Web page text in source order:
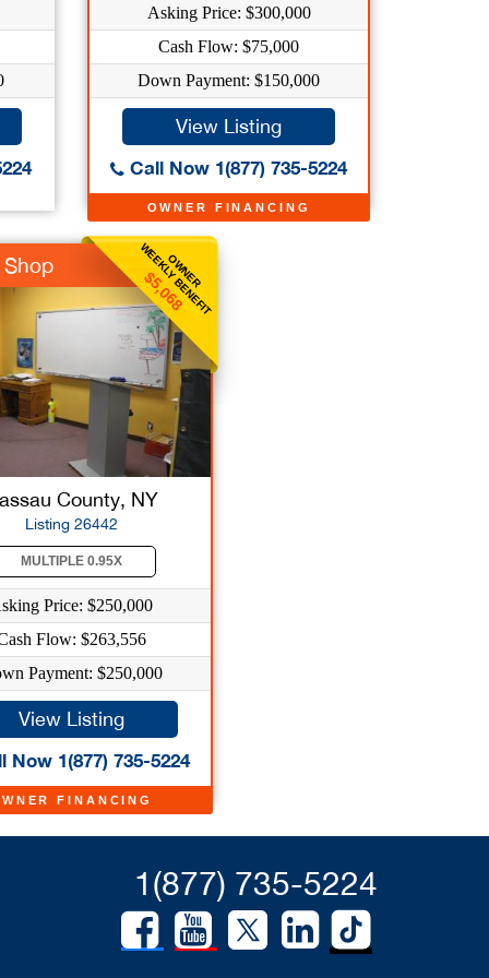
OWNER FINANCING
Asking Price: $300,000
Cash Flow: $75,000
Down Payment: $150,000
View Listing
Call Now 1(877) 735-5224
FINANCING
OWNER
WEEKLY BENEFIT
$5,068
County, NY
Listing 26442
MULTIPLE 0.95X
Price: $250,000
Flow: $263,556
Payment: $250,000
View Listing
Now 1(877) 735-5224
1(877) 735-5224